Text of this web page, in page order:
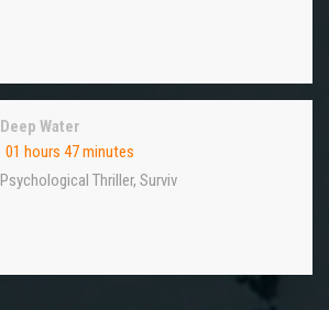
Deep Water
01 hours 47 minutes
Psychological Thriller, Surviv